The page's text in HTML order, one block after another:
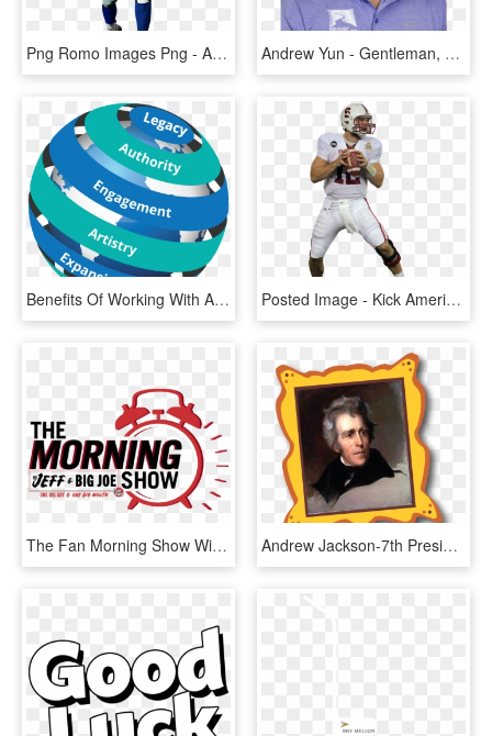
Png Romo Images Png - Andrew Luck Jersey Png, Transparent Png Andrew Yun - Gentleman, HD Png Download
Benefits Of Working With Andrew Eggelton - Games, HD Png Download Posted Image - Kick American Football, HD Png Download
The Fan Morning Show With Jeff & Big Joe Logo - Graphic Design, HD Png Download Andrew Jackson-7th President - President Andrew Jackson, HD Png Download